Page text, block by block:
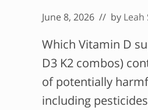
June 8, 2026 // by Leah
Which Vitamin D
D3 K2 combos)
of potentially
including